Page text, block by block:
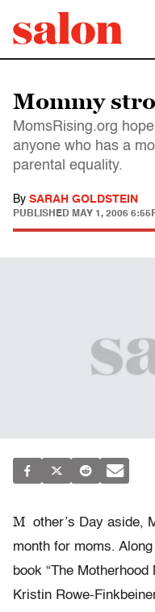
Mommy
MomsRising.org
anyone who has a
parental equality.
By SARAH GOLDSTEIN
PUBLISHED MAY 1, 2006
M other’s Day aside,
month for moms.
book “The
Kristin Rowe-